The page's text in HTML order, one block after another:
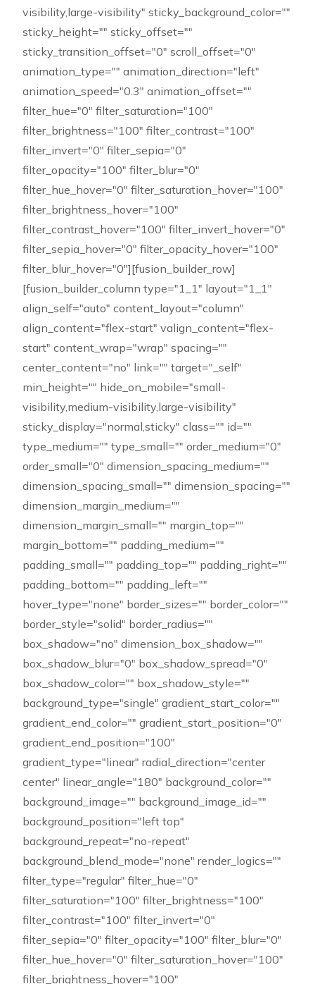
visibility,large-visibility" sticky_background_color=""
sticky_height="" sticky_offset=""
sticky_transition_offset="0" scroll_offset="0"
animation_type="" animation_direction="left"
animation_speed="0.3" animation_offset=""
filter_hue="0" filter_saturation="100"
filter_brightness="100" filter_contrast="100"
filter_invert="0" filter_sepia="0"
filter_opacity="100" filter_blur="0"
filter_hue_hover="0" filter_saturation_hover="100"
filter_brightness_hover="100"
filter_contrast_hover="100" filter_invert_hover="0"
filter_sepia_hover="0" filter_opacity_hover="100"
filter_blur_hover="0"][fusion_builder_row]
[fusion_builder_column type="1_1" layout="1_1"
align_self="auto" content_layout="column"
align_content="flex-start" valign_content="flex-
start" content_wrap="wrap" spacing=""
center_content="no" link="" target="_self"
min_height="" hide_on_mobile="small-
visibility,medium-visibility,large-visibility"
sticky_display="normal,sticky" class="" id=""
type_medium="" type_small="" order_medium="0"
order_small="0" dimension_spacing_medium=""
dimension_spacing_small="" dimension_spacing=""
dimension_margin_medium=""
dimension_margin_small="" margin_top=""
margin_bottom="" padding_medium=""
padding_small="" padding_top="" padding_right=""
padding_bottom="" padding_left=""
hover_type="none" border_sizes="" border_color=""
border_style="solid" border_radius=""
box_shadow="no" dimension_box_shadow=""
box_shadow_blur="0" box_shadow_spread="0"
box_shadow_color="" box_shadow_style=""
background_type="single" gradient_start_color=""
gradient_end_color="" gradient_start_position="0"
gradient_end_position="100"
gradient_type="linear" radial_direction="center
center" linear_angle="180" background_color=""
background_image="" background_image_id=""
background_position="left top"
background_repeat="no-repeat"
background_blend_mode="none" render_logics=""
filter_type="regular" filter_hue="0"
filter_saturation="100" filter_brightness="100"
filter_contrast="100" filter_invert="0"
filter_sepia="0" filter_opacity="100" filter_blur="0"
filter_hue_hover="0" filter_saturation_hover="100"
filter_brightness_hover="100"